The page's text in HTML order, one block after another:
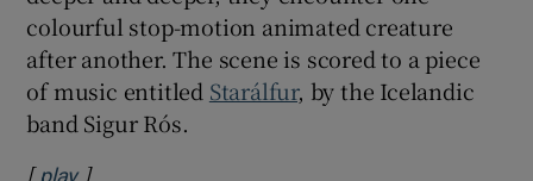
colourful stop-motion animated creature
after another. The scene is scored to a piece
of music entitled Starálfur, by the Icelandic
band Sigur Rós.
[playOpens in new window
]